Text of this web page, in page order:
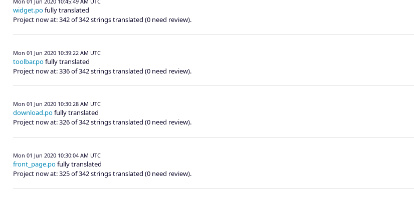
widget.pofully translated
Project now at: 342 of 342 strings translated (0 need review).
Mon 01 Jun 2020 10:39:22 AM UTC
toolbar.pofully translated
Project now at: 336 of 342 strings translated (0 need review).
Mon 01 Jun 2020 10:30:28 AM UTC
download.pofully translated
Project now at: 326 of 342 strings translated (0 need review).
Mon 01 Jun 2020 10:30:04 AM UTC
front_page.pofully translated
Project now at: 325 of 342 strings translated (0 need review).